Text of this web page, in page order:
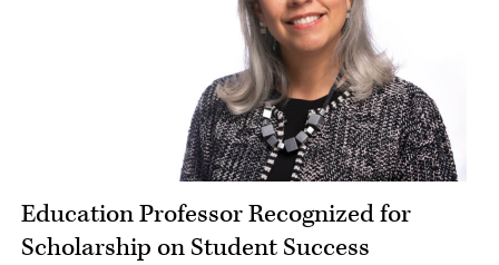
Education Professor Recognized for
Scholarship on Student Success